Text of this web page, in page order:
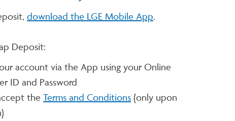
download the LGE Mobile App.
Deposit:
account via the App using your Online
ID and Password
the Terms and Conditions (only upon